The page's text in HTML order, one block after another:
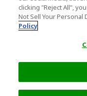
clicking "Reject All",
Not Sell Your Personal
Policy